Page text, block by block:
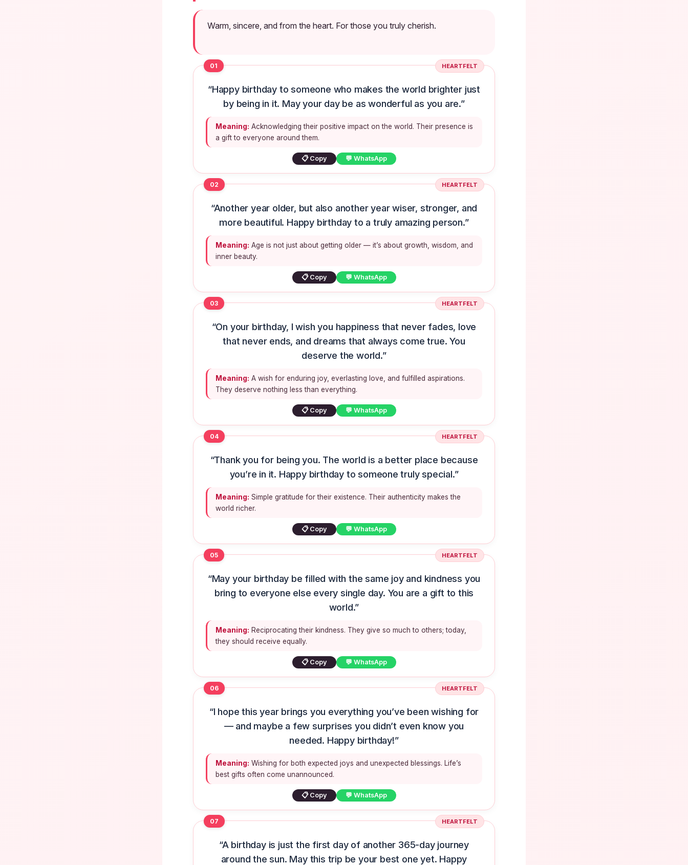
Warm, sincere, and from the heart. For those you truly cherish.
01 HEARTFELT
“Happy birthday to someone who makes the world brighter just
by being in it. May your day be as wonderful as you are.”
Meaning: Acknowledging their positive impact on the world. Their presence is
a gift to everyone around them.
📋 Copy 💬 WhatsApp
02 HEARTFELT
“Another year older, but also another year wiser, stronger, and
more beautiful. Happy birthday to a truly amazing person.”
Meaning: Age is not just about getting older — it’s about growth, wisdom, and
inner beauty.
📋 Copy 💬 WhatsApp
03 HEARTFELT
“On your birthday, I wish you happiness that never fades, love
that never ends, and dreams that always come true. You
deserve the world.”
Meaning: A wish for enduring joy, everlasting love, and fulfilled aspirations.
They deserve nothing less than everything.
📋 Copy 💬 WhatsApp
04 HEARTFELT
“Thank you for being you. The world is a better place because
you’re in it. Happy birthday to someone truly special.”
Meaning: Simple gratitude for their existence. Their authenticity makes the
world richer.
📋 Copy 💬 WhatsApp
05 HEARTFELT
“May your birthday be filled with the same joy and kindness you
bring to everyone else every single day. You are a gift to this
world.”
Meaning: Reciprocating their kindness. They give so much to others; today,
they should receive equally.
📋 Copy 💬 WhatsApp
06 HEARTFELT
“I hope this year brings you everything you’ve been wishing for
— and maybe a few surprises you didn’t even know you
needed. Happy birthday!”
Meaning: Wishing for both expected joys and unexpected blessings. Life’s
best gifts often come unannounced.
📋 Copy 💬 WhatsApp
07 HEARTFELT
“A birthday is just the first day of another 365-day journey
around the sun. May this trip be your best one yet. Happy